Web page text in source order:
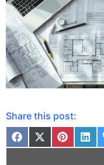
Share this post: